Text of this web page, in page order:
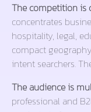
The competition is
concentrates
hospitality, legal,
compact
intent searchers.
The audience is
professional and